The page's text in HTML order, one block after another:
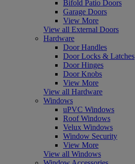
Bifold Patio Doors
Garage Doors
View More
View all External Doors
Hardware
Door Handles
Door Locks & Latches
Door Hinges
Door Knobs
View More
View all Hardware
Windows
uPVC Windows
Roof Windows
Velux Windows
Window Security
View More
View all Windows